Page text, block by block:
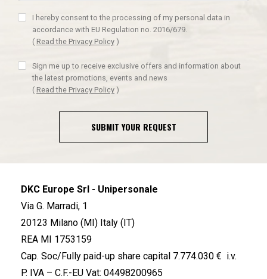
I hereby consent to the processing of my personal data in
accordance with EU Regulation no. 2016/679.
( Read the Privacy Policy )
Sign me up to receive exclusive offers and information about
the latest promotions, events and news
( Read the Privacy Policy )
SUBMIT YOUR REQUEST
DKC Europe Srl - Unipersonale
Via G. Marradi, 1
20123 Milano (MI) Italy (IT)
REA MI 1753159
Cap. Soc/Fully paid-up share capital 7.774.030 € i.v.
P. IVA – C.F.-EU Vat: 04498200965